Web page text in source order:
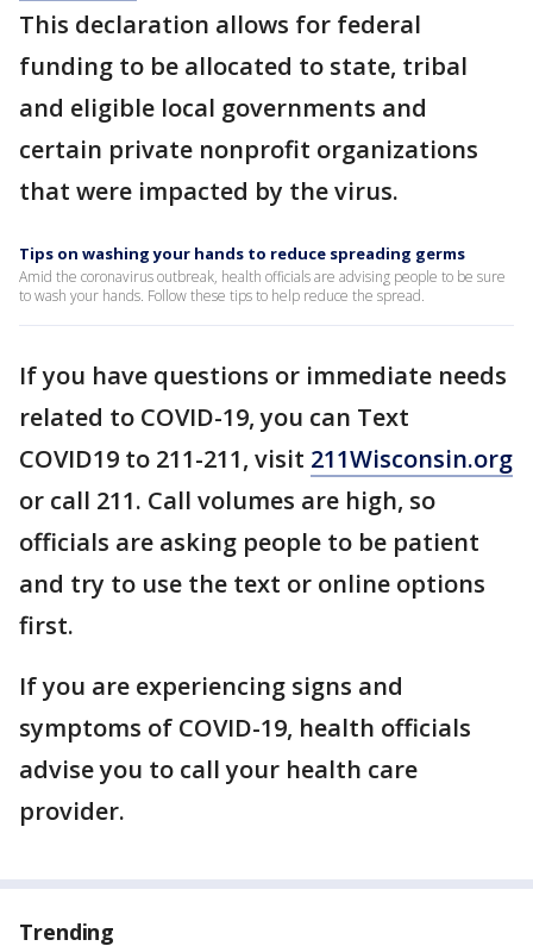
This declaration allows for federal
funding to be allocated to state, tribal
and eligible local governments and
certain private nonprofit organizations
that were impacted by the virus.
Tips on washing your hands to reduce spreading germs
Amid the coronavirus outbreak, health officials are advising people to be sure
to wash your hands. Follow these tips to help reduce the spread.
If you have questions or immediate needs
related to COVID-19, you can Text
COVID19 to 211-211, visit 211Wisconsin.org
or call 211. Call volumes are high, so
officials are asking people to be patient
and try to use the text or online options
first.
If you are experiencing signs and
symptoms of COVID-19, health officials
advise you to call your health care
provider.
Trending